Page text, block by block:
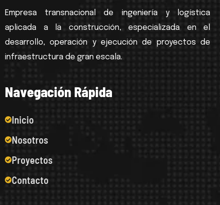
Empresa transnacional de ingeniería y logística
aplicada a la construcción, especializada en el
desarrollo, operación y ejecución de proyectos de
infraestructura de gran escala.
Navegación Rápida
Inicio
Nosotros
Proyectos
Contacto